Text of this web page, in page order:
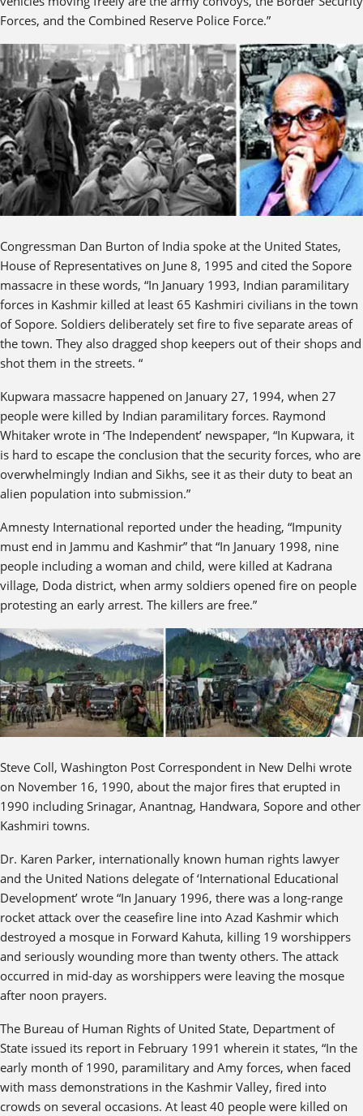
Forces, and the Combined Reserve Police Force.”
Congressman Dan Burton of India spoke at the United States,
House of Representatives on June 8, 1995 and cited the Sopore
massacre in these words, “In January 1993, Indian paramilitary
forces in Kashmir killed at least 65 Kashmiri civilians in the town
of Sopore. Soldiers deliberately set fire to five separate areas of
the town. They also dragged shop keepers out of their shops and
shot them in the streets. “
Kupwara massacre happened on January 27, 1994, when 27
people were killed by Indian paramilitary forces. Raymond
Whitaker wrote in ‘The Independent’ newspaper, “In Kupwara, it
is hard to escape the conclusion that the security forces, who are
overwhelmingly Indian and Sikhs, see it as their duty to beat an
alien population into submission.”
Amnesty International reported under the heading, “Impunity
must end in Jammu and Kashmir” that “In January 1998, nine
people including a woman and child, were killed at Kadrana
village, Doda district, when army soldiers opened fire on people
protesting an early arrest. The killers are free.”
Steve Coll, Washington Post Correspondent in New Delhi wrote
on November 16, 1990, about the major fires that erupted in
1990 including Srinagar, Anantnag, Handwara, Sopore and other
Kashmiri towns.
Dr. Karen Parker, internationally known human rights lawyer
and the United Nations delegate of ‘International Educational
Development’ wrote “In January 1996, there was a long-range
rocket attack over the ceasefire line into Azad Kashmir which
destroyed a mosque in Forward Kahuta, killing 19 worshippers
and seriously wounding more than twenty others. The attack
occurred in mid-day as worshippers were leaving the mosque
after noon prayers.
The Bureau of Human Rights of United State, Department of
State issued its report in February 1991 wherein it states, “In the
early month of 1990, paramilitary and Amy forces, when faced
with mass demonstrations in the Kashmir Valley, fired into
crowds on several occasions. At least 40 people were killed on